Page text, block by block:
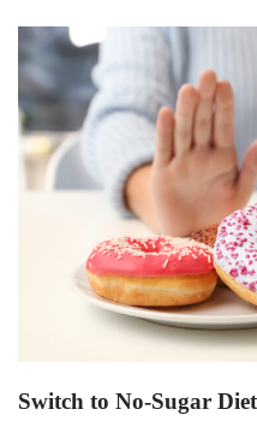
Switch to No-Sugar